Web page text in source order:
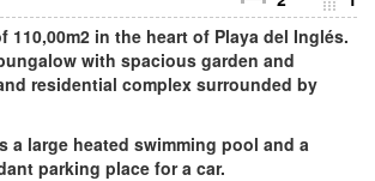
110,00m2 in the heart of Playa del Inglés.
with spacious garden and
residential complex surrounded by
a large heated swimming pool and a
parking place for a car.